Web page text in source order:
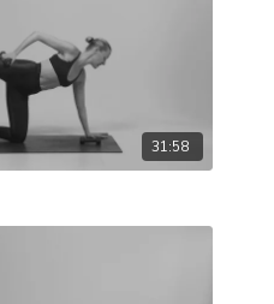
31:58